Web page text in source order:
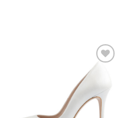
Add to
Wishlist